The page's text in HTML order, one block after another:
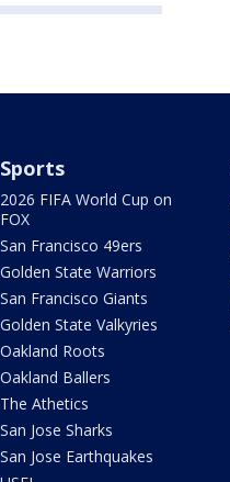
Sports
2026 FIFA World Cup on
FOX
San Francisco 49ers
Golden State Warriors
San Francisco Giants
Golden State Valkyries
Oakland Roots
Oakland Ballers
The Athetics
San Jose Sharks
San Jose Earthquakes